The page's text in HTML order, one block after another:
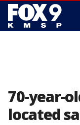
70-year-
located